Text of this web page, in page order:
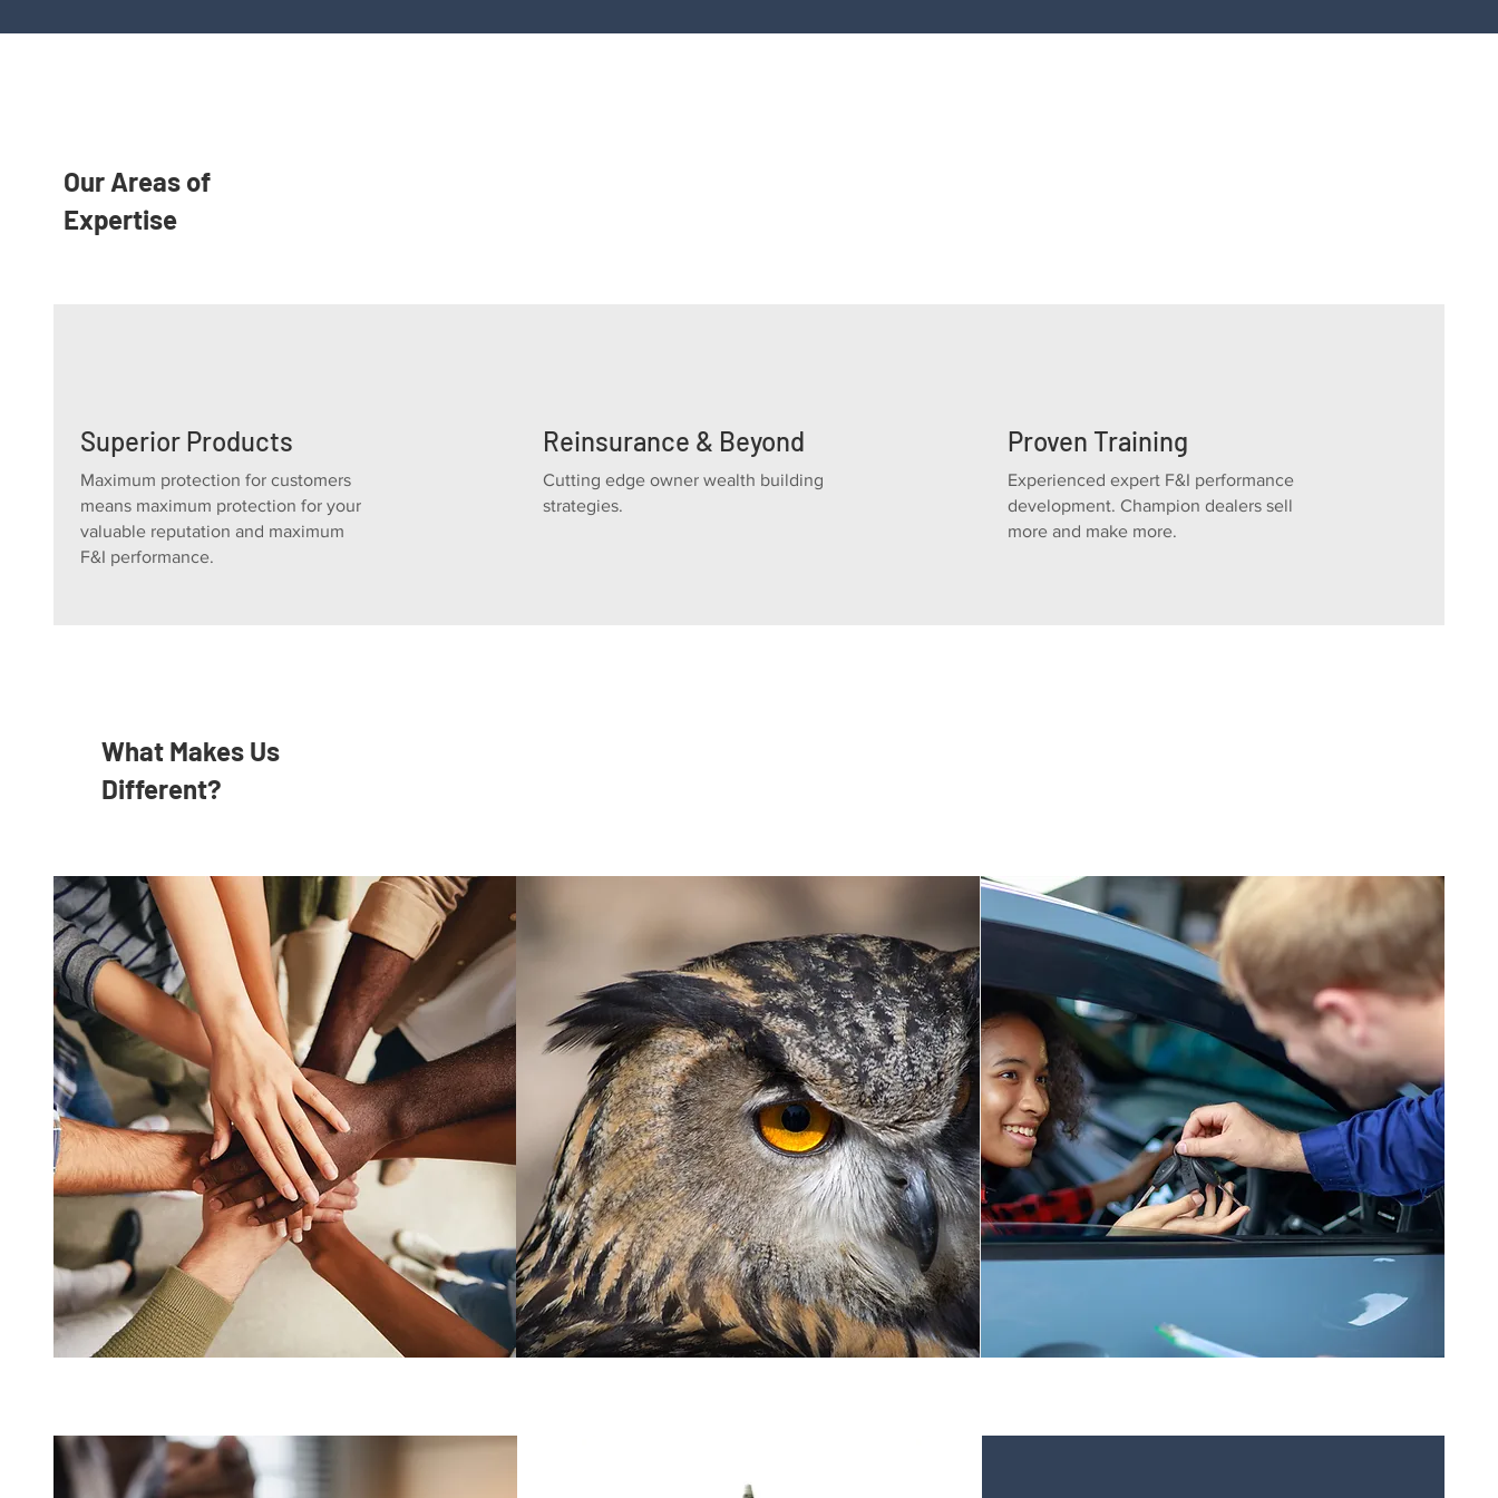
Our Areas of
Expertise
Superior Products
Maximum protection for customers
means maximum protection for your
valuable reputation and maximum
F&I performance.
Reinsurance & Beyond
Cutting edge owner wealth building
strategies.
Proven Training
Experienced expert F&I performance
development. Champion dealers sell
more and make more.
What Makes Us
Different?
Undivided Loyalty
Independent and Agent-Owned.
We work for our Dealers, not for a
product company.
Unmatched Experience Superior Products & Training
Compliance Solutions Finance & Capital Sources